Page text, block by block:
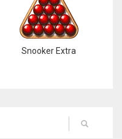
Snooker Extra